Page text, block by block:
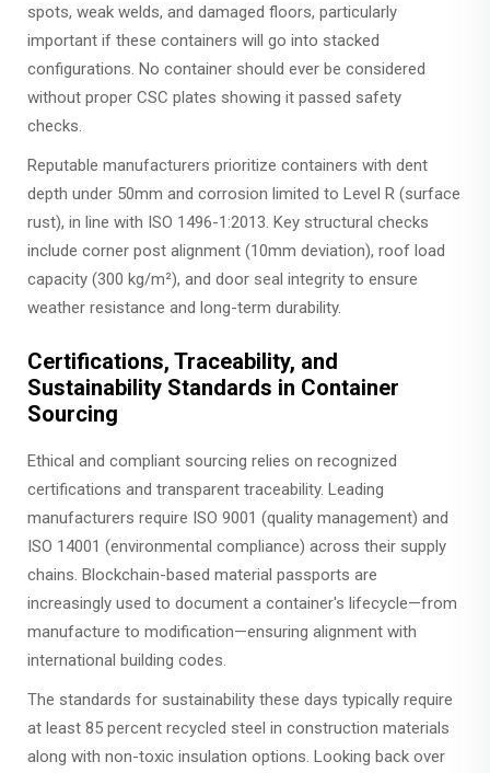
spots, weak welds, and damaged floors, particularly
important if these containers will go into stacked
configurations. No container should ever be considered
without proper CSC plates showing it passed safety
checks.
Reputable manufacturers prioritize containers with dent
depth under 50mm and corrosion limited to Level R (surface
rust), in line with ISO 1496-1:2013. Key structural checks
include corner post alignment (10mm deviation), roof load
capacity (300 kg/m²), and door seal integrity to ensure
weather resistance and long-term durability.
Certifications, Traceability, and
Sustainability Standards in Container
Sourcing
Ethical and compliant sourcing relies on recognized
certifications and transparent traceability. Leading
manufacturers require ISO 9001 (quality management) and
ISO 14001 (environmental compliance) across their supply
chains. Blockchain-based material passports are
increasingly used to document a container's lifecycle—from
manufacture to modification—ensuring alignment with
international building codes.
The standards for sustainability these days typically require
at least 85 percent recycled steel in construction materials
along with non-toxic insulation options. Looking back over